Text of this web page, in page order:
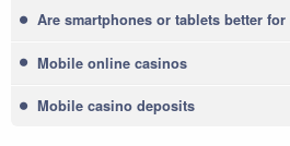
Are smartphones or tablets better
Mobile online casinos
Mobile casino deposits